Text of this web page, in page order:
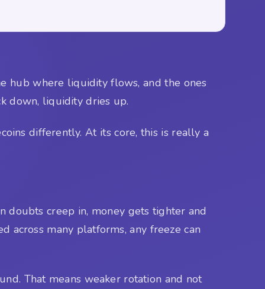
hub where liquidity flows, and the ones
down, liquidity dries up.
differently. At its core, this is really a
doubts creep in, money gets tighter and
across many platforms, any freeze can
That means weaker rotation and not